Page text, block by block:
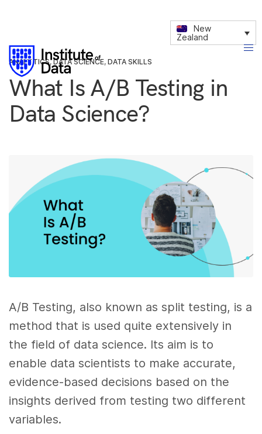
New
Zealand
ANALYTICS,DATA SCIENCE, DATA SKILLS
What Is A/B Testing in
Data Science?
A/B Testing, also known as split testing, is a
method that is used quite extensively in
the field of data science. Its aim is to
enable data scientists to make accurate,
evidence-based decisions based on the
insights derived from testing two different
variables.